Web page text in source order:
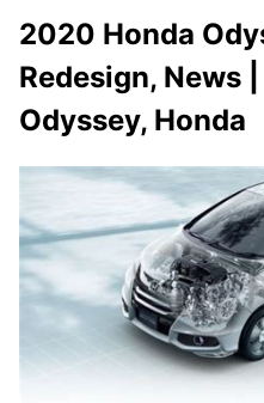
2020 Honda
Redesign, News
Odyssey, Honda